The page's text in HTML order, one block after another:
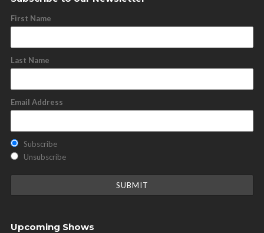
First Name
Last Name
Email Address
Subscribe
Unsubscribe
Upcoming Shows